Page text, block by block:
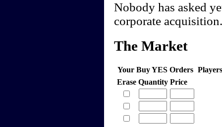
Nobody has asked
corporate acquisition.
The Market
Your Buy YES Orders
Erase Quantity Price